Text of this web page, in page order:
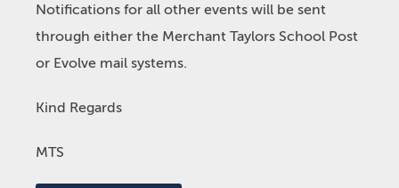
Notifications for all other events will be sent
through either the Merchant Taylors School Post
or Evolve mail systems.
Kind Regards
MTS